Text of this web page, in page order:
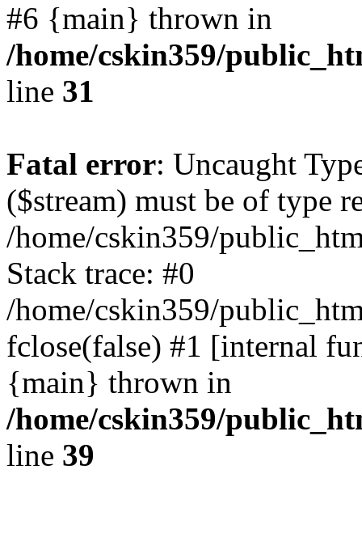
#6 {main} thrown in
/home/cskin359/
line 31
Fatal error: Uncaught
($stream) must be of type
/home/cskin359/
Stack trace: #0
/home/cskin359/
fclose(false) #1 [internal
{main} thrown in
/home/cskin359/
line 39